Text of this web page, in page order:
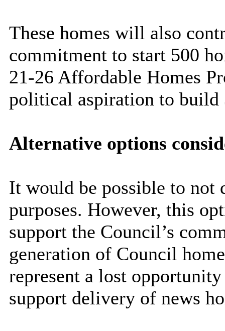
These homes will also
commitment to start 500
21-26 Affordable Homes
political aspiration to build
Alternative options
It would be possible to not
purposes. However, this
support the Council’s
generation of Council
represent a lost
support delivery of news